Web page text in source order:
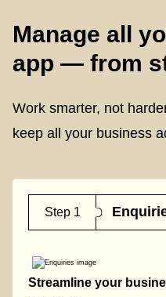
Manage all
app — from
Work smarter, not
keep all your business
Step 1
Streamline your